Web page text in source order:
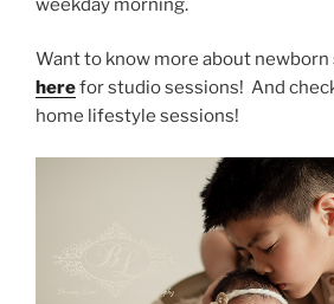
Want to know more about
herefor studio sessions! And
home lifestyle sessions!